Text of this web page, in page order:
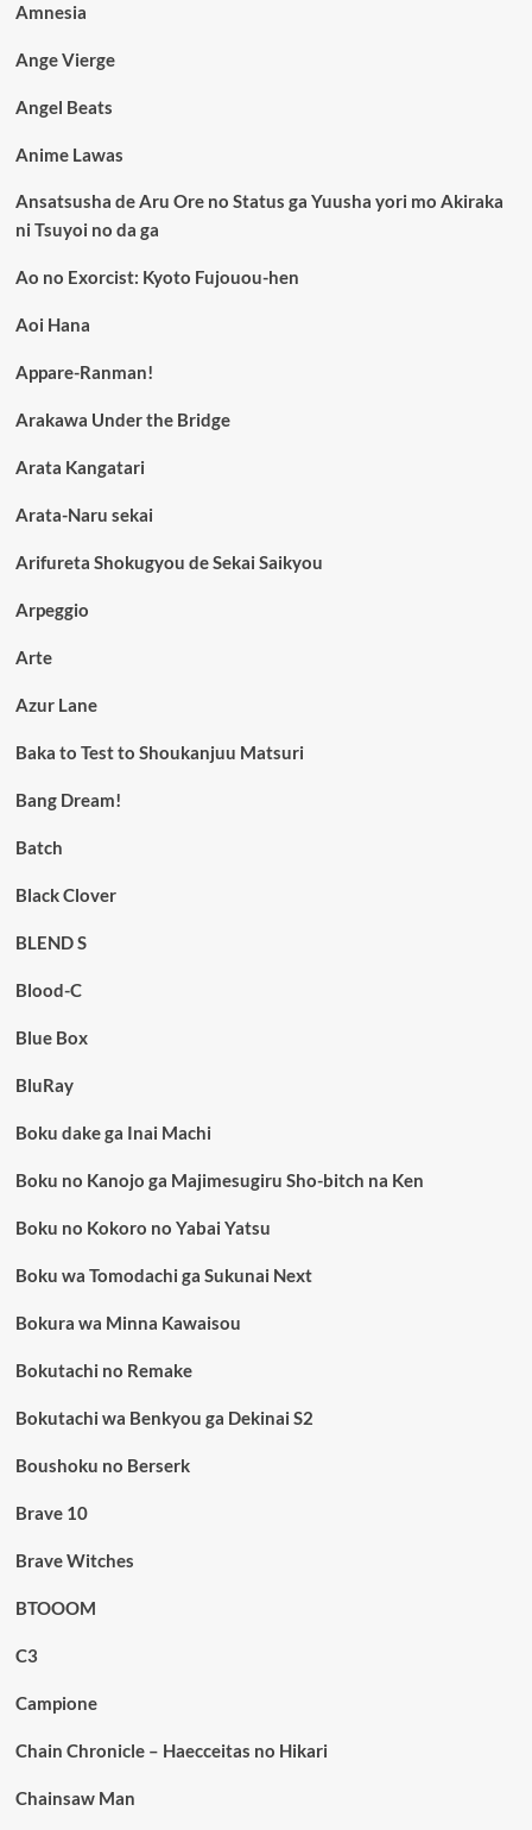
Amnesia
Ange Vierge
Angel Beats
Anime Lawas
Ansatsusha de Aru Ore no Status ga Yuusha yori mo Akiraka
ni Tsuyoi no da ga
Ao no Exorcist: Kyoto Fujouou-hen
Aoi Hana
Appare-Ranman!
Arakawa Under the Bridge
Arata Kangatari
Arata-Naru sekai
Arifureta Shokugyou de Sekai Saikyou
Arpeggio
Arte
Azur Lane
Baka to Test to Shoukanjuu Matsuri
Bang Dream!
Batch
Black Clover
BLEND S
Blood-C
Blue Box
BluRay
Boku dake ga Inai Machi
Boku no Kanojo ga Majimesugiru Sho-bitch na Ken
Boku no Kokoro no Yabai Yatsu
Boku wa Tomodachi ga Sukunai Next
Bokura wa Minna Kawaisou
Bokutachi no Remake
Bokutachi wa Benkyou ga Dekinai S2
Boushoku no Berserk
Brave 10
Brave Witches
BTOOOM
C3
Campione
Chain Chronicle – Haecceitas no Hikari
Chainsaw Man